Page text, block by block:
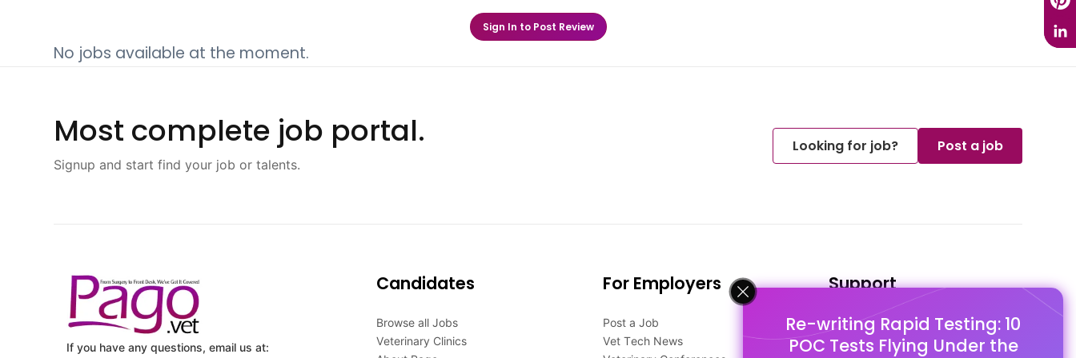
Re-writing Rapid Testing: 10
POC Tests Flying Under the
Sign In to Post Review
No jobs available at the moment.
Most complete job portal.
Signup and start find your job or talents.
Looking for job? Post a job
If you have any questions, email us at:
Candidates
Browse all Jobs
Veterinary Clinics
For Employers
Post a Job
Vet Tech News
Support
FAQ's
Pago Terms